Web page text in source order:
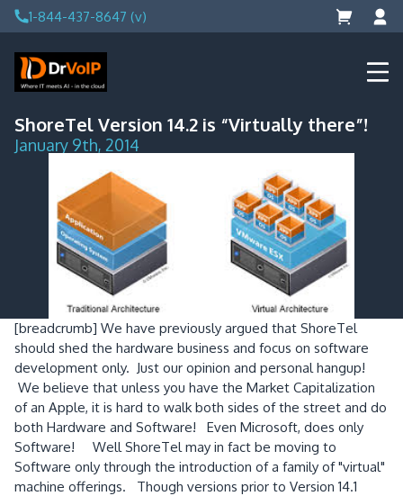
Skip
to
content
1-844-437-8647 (v)
DrVoIP – AWS Cloud Solutions
Ai for Answers, Ai for Action
ShoreTel Version 14.2 is “Virtually there”!
January 9th, 2014
[breadcrumb] We have previously argued that ShoreTel
should shed the hardware business and focus on software
development only. Just our opinion and personal hangup!
We believe that unless you have the Market Capitalization
of an Apple, it is hard to walk both sides of the street and do
both Hardware and Software! Even Microsoft, does only
Software! Well ShoreTel may in fact be moving to
Software only through the introduction of a family of "virtual"
machine offerings. Though versions prior to Version 14.1